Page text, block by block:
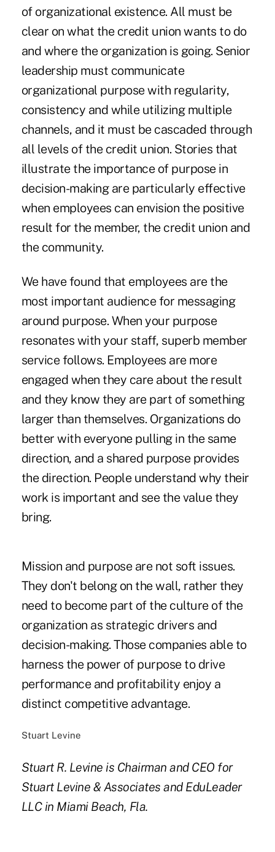
of organizational existence. All must be
clear on what the credit union wants to do
and where the organization is going. Senior
leadership must communicate
organizational purpose with regularity,
consistency and while utilizing multiple
channels, and it must be cascaded through
all levels of the credit union. Stories that
illustrate the importance of purpose in
decision-making are particularly effective
when employees can envision the positive
result for the member, the credit union and
the community.
We have found that employees are the
most important audience for messaging
around purpose. When your purpose
resonates with your staff, superb member
service follows. Employees are more
engaged when they care about the result
and they know they are part of something
larger than themselves. Organizations do
better with everyone pulling in the same
direction, and a shared purpose provides
the direction. People understand why their
work is important and see the value they
bring.
Mission and purpose are not soft issues.
They don't belong on the wall, rather they
need to become part of the culture of the
organization as strategic drivers and
decision-making. Those companies able to
harness the power of purpose to drive
performance and profitability enjoy a
distinct competitive advantage.
Stuart Levine
Stuart R. Levine is Chairman and CEO for
Stuart Levine & Associates and EduLeader
LLC in Miami Beach, Fla.